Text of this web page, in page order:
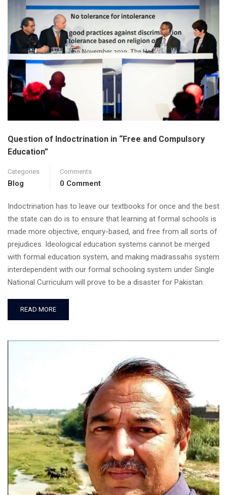
Question of Indoctrination in “Free and Compulsory
Education”
Categories
Blog
Comments
0 Comment
Indoctrination has to leave our textbooks for once and the best
the state can do is to ensure that learning at formal schools is
made more objective, enquiry-based, and free from all sorts of
prejudices. Ideological education systems cannot be merged
with formal education system, and making madrassahs system
interdependent with our formal schooling system under Single
National Curriculum will prove to be a disaster for Pakistan.
READ MORE